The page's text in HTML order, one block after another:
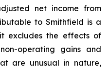
net income from
to Smithfield is a
excludes the effects of
operating gains and
are unusual in nature,